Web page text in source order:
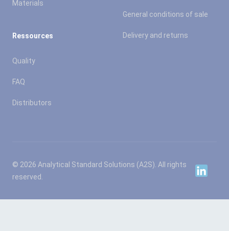
Materials
Ressources
Quality
FAQ
Distributors
General conditions of sale
Delivery and returns
© 2026 Analytical Standard Solutions (A2S). All rights
reserved.
Linkedin